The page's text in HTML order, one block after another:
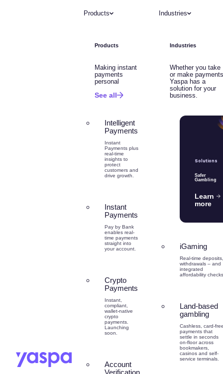
Products
Products
Making instant
payments
personal
See all
Intelligent
Payments
Instant
Payments plus
real-time
insights to
protect
customers and
drive growth.
Instant
Payments
Pay by Bank
enables real-
time payments
straight into
your account.
Crypto
Payments
Instant,
compliant,
wallet-native
crypto
payments.
Launching
soon.
Account
Industries
Industries
Whether you take
or make
Yaspa has a
solution for your
business.
Solutions
Safer
Gambling
Learn
more
iGaming
Real-time deposits,
withdrawals – and
integrated
affordability
Land-based
gambling
Cashless, card-
payments that
settle in seconds
on-floor across
bookmakers,
casinos and self-
service terminals.